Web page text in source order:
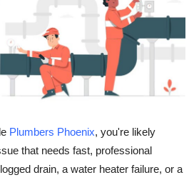
Plumbers Phoenix, you're likely
that needs fast, professional
drain, a water heater failure, or a